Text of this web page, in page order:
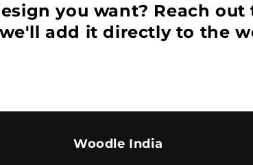
you want? Reach out
we'll add it directly to the
Woodle India